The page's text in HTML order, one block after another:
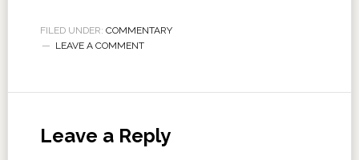
FILED UNDER: COMMENTARY
LEAVE A COMMENT
Leave a Reply